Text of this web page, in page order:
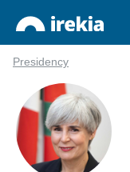
Presidency